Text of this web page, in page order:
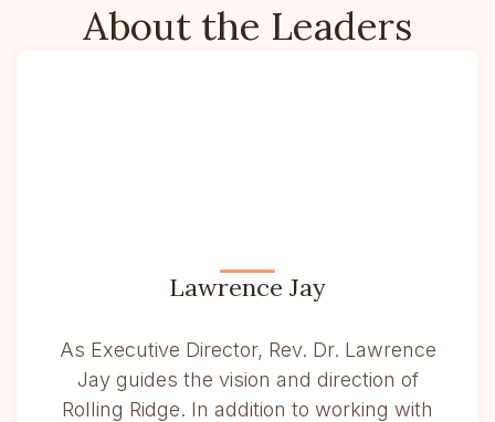
About the Leaders
Lawrence Jay
As Executive Director, Rev. Dr. Lawrence
Jay guides the vision and direction of
Rolling Ridge. In addition to working with